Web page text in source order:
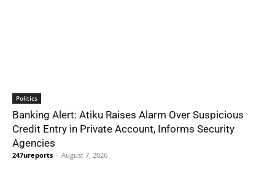
Politics
Banking Alert: Atiku Raises Alarm Over Suspicious
Credit Entry in Private Account, Informs Security
Agencies
247ureports - August 7, 2026